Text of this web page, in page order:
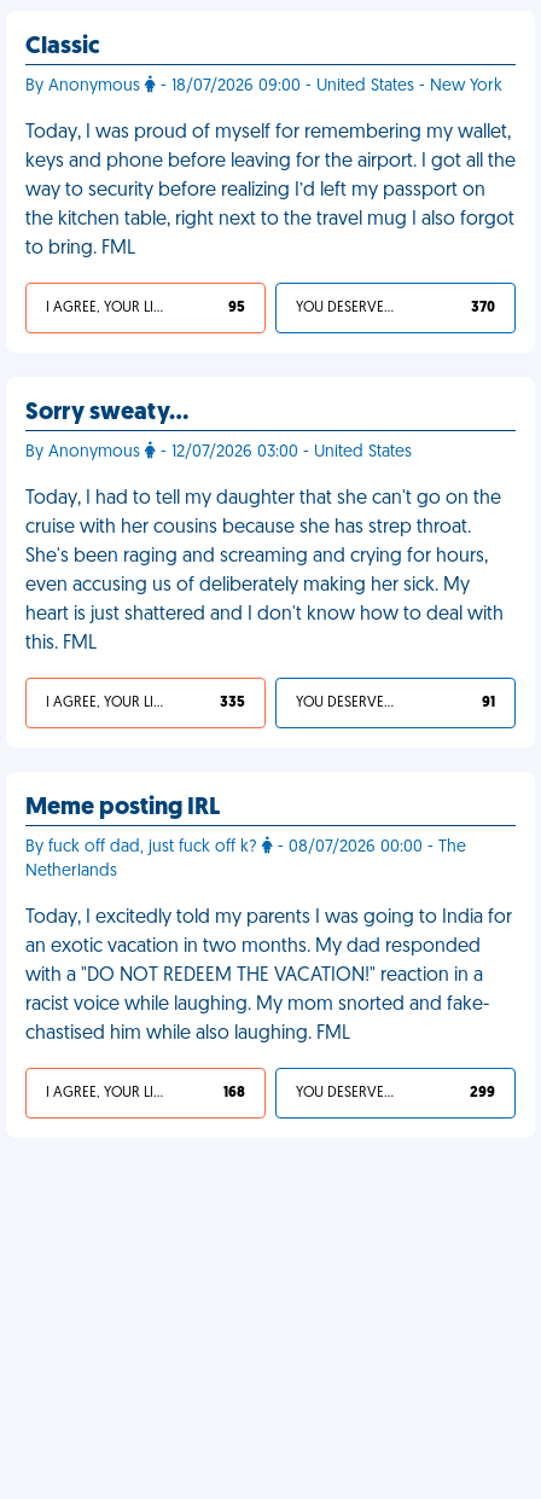
Classic
By Anonymous - 18/07/2026 09:00 - United States - New York
Today, I was proud of myself for remembering my wallet,
keys and phone before leaving for the airport. I got all the
way to security before realizing I’d left my passport on
the kitchen table, right next to the travel mug I also forgot
to bring. FML
I AGREE, YOUR LIFE SUCKS 95 YOU DESERVED IT 370
Sorry sweaty…
By Anonymous - 12/07/2026 03:00 - United States
Today, I had to tell my daughter that she can't go on the
cruise with her cousins because she has strep throat.
She's been raging and screaming and crying for hours,
even accusing us of deliberately making her sick. My
heart is just shattered and I don't know how to deal with
this. FML
I AGREE, YOUR LIFE SUCKS 335 YOU DESERVED IT 91
Meme posting IRL
By fuck off dad, just fuck off k?
- 08/07/2026 00:00 - The
Netherlands
Today, I excitedly told my parents I was going to India for
an exotic vacation in two months. My dad responded
with a "DO NOT REDEEM THE VACATION!" reaction in a
racist voice while laughing. My mom snorted and fake-
chastised him while also laughing. FML
I AGREE, YOUR LIFE SUCKS 168 YOU DESERVED IT 299